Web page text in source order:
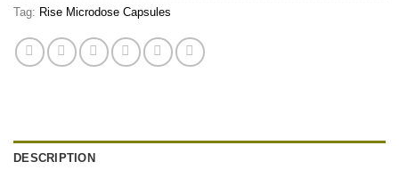
Tag: Rise Microdose Capsules
DESCRIPTION